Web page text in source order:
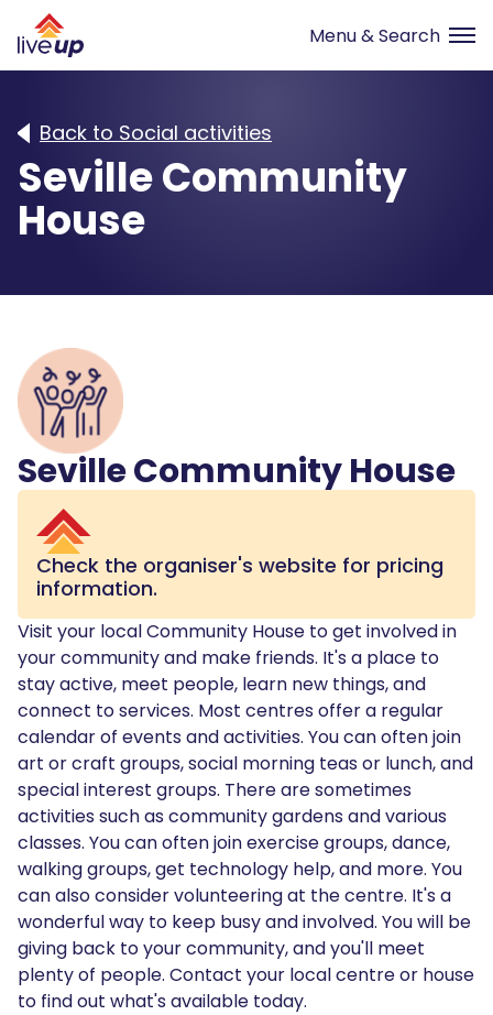
Back to Social activities
Seville Community
House
Seville Community House
Check the organiser's website for pricing
information.
Visit your local Community House to get involved in
your community and make friends. It's a place to
stay active, meet people, learn new things, and
connect to services. Most centres offer a regular
calendar of events and activities. You can often join
art or craft groups, social morning teas or lunch, and
special interest groups. There are sometimes
activities such as community gardens and various
classes. You can often join exercise groups, dance,
walking groups, get technology help, and more. You
can also consider volunteering at the centre. It's a
wonderful way to keep busy and involved. You will be
giving back to your community, and you'll meet
plenty of people. Contact your local centre or house
to find out what's available today.